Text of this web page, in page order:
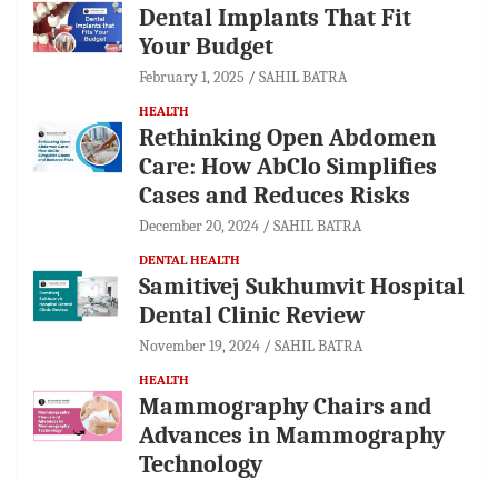
Dental Implants That Fit
Your Budget
February 1, 2025 SAHIL BATRA
HEALTH
Rethinking Open Abdomen
Care: How AbClo Simplifies
Cases and Reduces Risks
December 20, 2024 SAHIL BATRA
DENTAL HEALTH
Samitivej Sukhumvit Hospital
Dental Clinic Review
November 19, 2024 SAHIL BATRA
HEALTH
Mammography Chairs and
Advances in Mammography
Technology